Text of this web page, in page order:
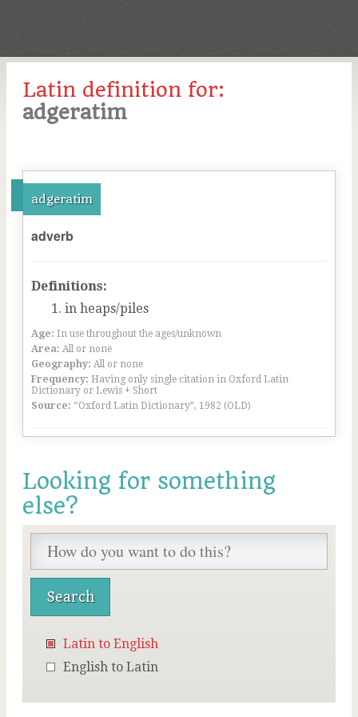
Latin definition for:
adgeratim
adgeratim
adverb
Definitions:
in heaps/piles
Age: In use throughout the ages/unknown
Area: All or none
Geography: All or none
Frequency: Having only single citation in Oxford Latin
Dictionary or Lewis + Short
Source: “Oxford Latin Dictionary”, 1982 (OLD)
Looking for something
else?
Latin to English
English to Latin